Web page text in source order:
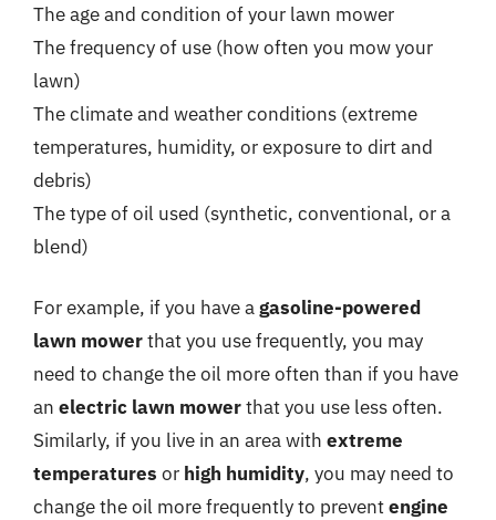
The age and condition of your lawn mower
The frequency of use (how often you mow your
lawn)
The climate and weather conditions (extreme
temperatures, humidity, or exposure to dirt and
debris)
The type of oil used (synthetic, conventional, or a
blend)
For example, if you have agasoline-powered
lawn mowerthat you use frequently, you may
need to change the oil more often than if you have
an electric lawn mowerthat you use less often.
Similarly, if you live in an area with extreme
temperatures or high humidity, you may need to
change the oil more frequently to preventengine